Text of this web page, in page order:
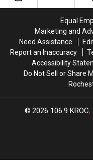
Fireworks
Fireworks
Equal
Marketing and
Need Assistance
Report an Inaccuracy
Accessibility
Do Not Sell or Share
2026 106.9 KROC,